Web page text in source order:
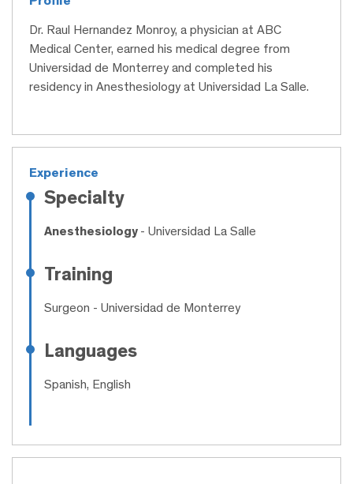
Dr. Raul Hernandez Monroy, a physician at ABC
Medical Center, earned his medical degree from
Universidad de Monterrey and completed his
residency in Anesthesiology at Universidad La Salle.
Experience
Specialty
Anesthesiology - Universidad La Salle
Training
Surgeon - Universidad de Monterrey
Languages
Spanish, English